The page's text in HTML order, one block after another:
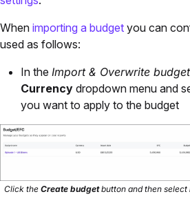
When importing a budget you can
used as follows:
In the Import & Overwrite budget
Currency dropdown menu and
you want to apply to the budget
Click the Create budgetbutton and then select